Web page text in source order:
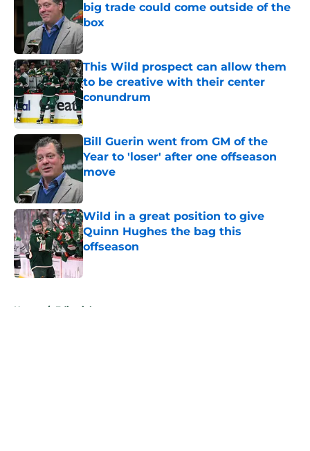
big trade could come outside of the
box
Published by on Invalid Date
This Wild prospect can allow them
to be creative with their center
conundrum
Published by on Invalid Date
Bill Guerin went from GM of the
Year to 'loser' after one offseason
move
Published by on Invalid Date
Wild in a great position to give
Quinn Hughes the bag this
offseason
Published by on Invalid Date
Home / Editorials